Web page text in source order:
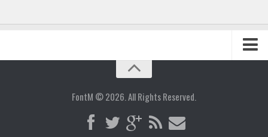
FontM © 2026. All Rights Reserved.